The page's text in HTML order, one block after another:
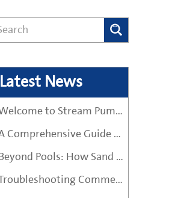
Latest News
·Welcome to Stream Pumps – Your Trusted Water Pump Solution
·A Comprehensive Guide Before Buying a High-Quality Water Pump
·Beyond Pools: How Sand Filter Pumps Protect Industrial and Agricultural Systems
·Troubleshooting Commercial Sand Filter Pumps: A Maintenance Guide